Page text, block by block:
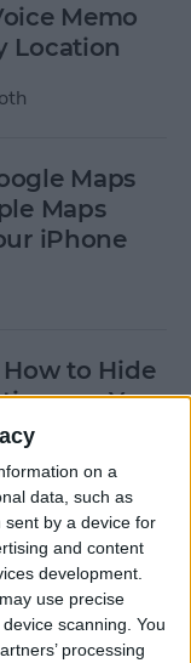
on a
data, such as
by a device for
and content
development.
use precise
scanning. You
processing
Memo
Location
Maps
Maps
iPhone
to Hide
on Your
Apps Are
Apps